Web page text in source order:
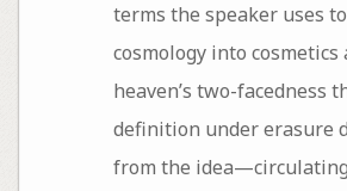
terms the speaker uses
cosmology into cosmetics
heaven’s two-facedness
definition under erasure
from the